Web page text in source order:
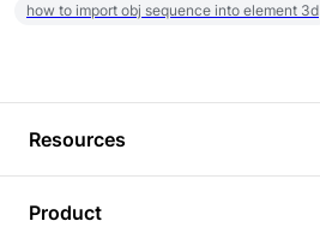
how to import obj sequence into element 3d
Resources
Product